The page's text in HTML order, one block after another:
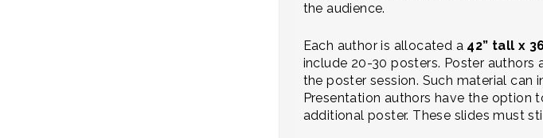
the audience.
Each author is allocated a 42” tall x
include 20-30 posters. Poster
the poster session. Such material can
Presentation authors have the option
additional poster. These slides must